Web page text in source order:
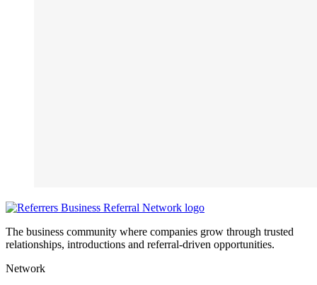
The business community where companies grow through trusted
relationships, introductions and referral-driven opportunities.
Network